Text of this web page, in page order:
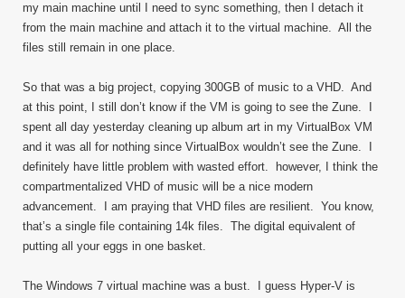
my main machine until I need to sync something, then I detach it
from the main machine and attach it to the virtual machine. All the
files still remain in one place.
So that was a big project, copying 300GB of music to a VHD. And
at this point, I still don’t know if the VM is going to see the Zune. I
spent all day yesterday cleaning up album art in my VirtualBox VM
and it was all for nothing since VirtualBox wouldn’t see the Zune. I
definitely have little problem with wasted effort. however, I think the
compartmentalized VHD of music will be a nice modern
advancement. I am praying that VHD files are resilient. You know,
that’s a single file containing 14k files. The digital equivalent of
putting all your eggs in one basket.
The Windows 7 virtual machine was a bust. I guess Hyper-V is